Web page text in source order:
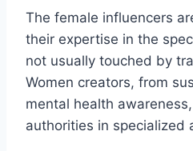
The female influencers
their expertise in the
not usually touched by
Women creators, from
mental health
authorities in specialized